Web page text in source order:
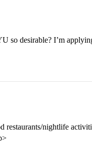
so desirable? I’m
nightlife